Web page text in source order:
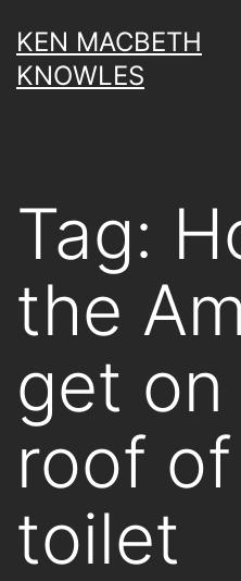
to
content
KEN MACBETH
KNOWLES
Tag:
the
get
roof
toilet